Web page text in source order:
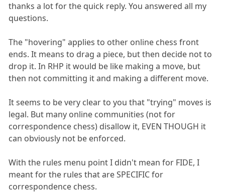
thanks a lot for the quick reply. You answered all my
questions.
The "hovering" applies to other online chess front
ends. It means to drag a piece, but then decide not to
drop it. In RHP it would be like making a move, but
then not committing it and making a different move.
It seems to be very clear to you that "trying" moves is
legal. But many online communities (not for
correspondence chess) disallow it, EVEN THOUGH it
can obviously not be enforced.
With the rules menu point I didn't mean for FIDE, I
meant for the rules that are SPECIFIC for
correspondence chess.